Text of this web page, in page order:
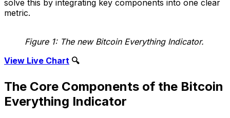
solve this by integrating key components into one clear
metric.
Figure 1: The new Bitcoin Everything Indicator.
View Live Chart 🔍
The Core Components of the Bitcoin
Everything Indicator